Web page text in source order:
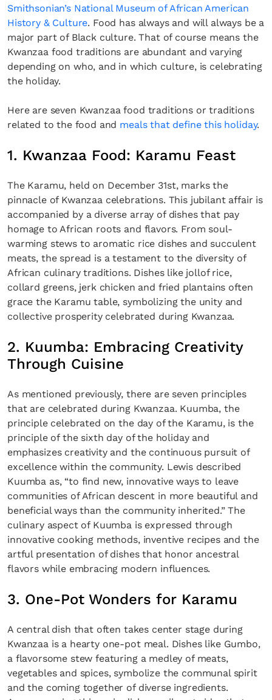
Smithsonian’s National Museum of African American
History & Culture. Food has always and will always be a
major part of Black culture. That of course means the
Kwanzaa food traditions are abundant and varying
depending on who, and in which culture, is celebrating
the holiday.
Here are seven Kwanzaa food traditions or traditions
related to the food and meals that define this holiday.
1. Kwanzaa Food: Karamu Feast
The Karamu, held on December 31st, marks the
pinnacle of Kwanzaa celebrations. This jubilant affair is
accompanied by a diverse array of dishes that pay
homage to African roots and flavors. From soul-
warming stews to aromatic rice dishes and succulent
meats, the spread is a testament to the diversity of
African culinary traditions. Dishes like jollof rice,
collard greens, jerk chicken and fried plantains often
grace the Karamu table, symbolizing the unity and
collective prosperity celebrated during Kwanzaa.
2. Kuumba: Embracing Creativity
Through Cuisine
As mentioned previously, there are seven principles
that are celebrated during Kwanzaa. Kuumba, the
principle celebrated on the day of the Karamu, is the
principle of the sixth day of the holiday and
emphasizes creativity and the continuous pursuit of
excellence within the community. Lewis described
Kuumba as, “to find new, innovative ways to leave
communities of African descent in more beautiful and
beneficial ways than the community inherited.” The
culinary aspect of Kuumba is expressed through
innovative cooking methods, inventive recipes and the
artful presentation of dishes that honor ancestral
flavors while embracing modern influences.
3. One-Pot Wonders for Karamu
A central dish that often takes center stage during
Kwanzaa is a hearty one-pot meal. Dishes like Gumbo,
a flavorsome stew featuring a medley of meats,
vegetables and spices, symbolize the communal spirit
and the coming together of diverse ingredients.